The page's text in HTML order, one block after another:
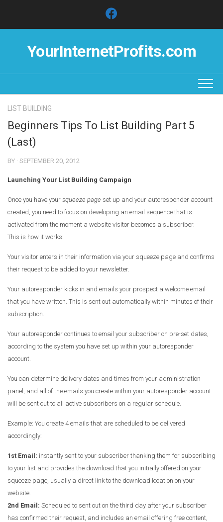
content
YourInternetProfits.com
LIST BUILDING
Beginners Tips To List Building Part 5
(Last)
BY · SEPTEMBER 20, 2012
Launching Your List Building Campaign
Once you have your squeeze page set up and your autoresponder account
created, you need to focus on developing an email sequence that is
activated from the moment a website visitor becomes a subscriber.
This is how it works:
Your visitor enters in their information via your squeeze page and confirms
their request to be added to your newsletter.
Your autoresponder kicks in and emails your prospect a welcome email
that you have written. This is sent out automatically within minutes of their
subscription.
Your autoresponder continues to email your subscriber on pre-set dates,
according to the system you have set up within your autoresponder
account.
You can determine delivery dates and times from your administration
panel, and all of the emails you create within your autoresponder account
will be sent out to all active subscribers on a regular schedule.
Example: You create 4 emails that are scheduled to be delivered
accordingly:
1st Email: instantly sent to your subscriber thanking them for subscribing
to your list and provides the download that you initially offered on your
squeeze page, usually a direct link to the download location on your
website.
2nd Email: Scheduled to sent out on the third day after your subscriber
has confirmed their request, and includes an email offering free content,